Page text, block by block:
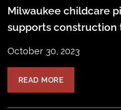
Milwaukee childcare
supports construction
October 30, 2023
READ MORE